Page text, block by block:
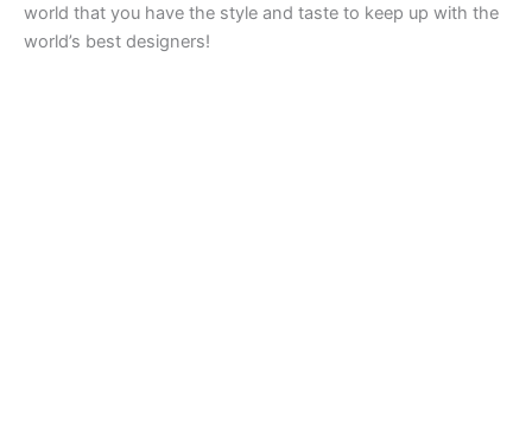
world that you have the style and taste to keep up with the
world’s best designers!